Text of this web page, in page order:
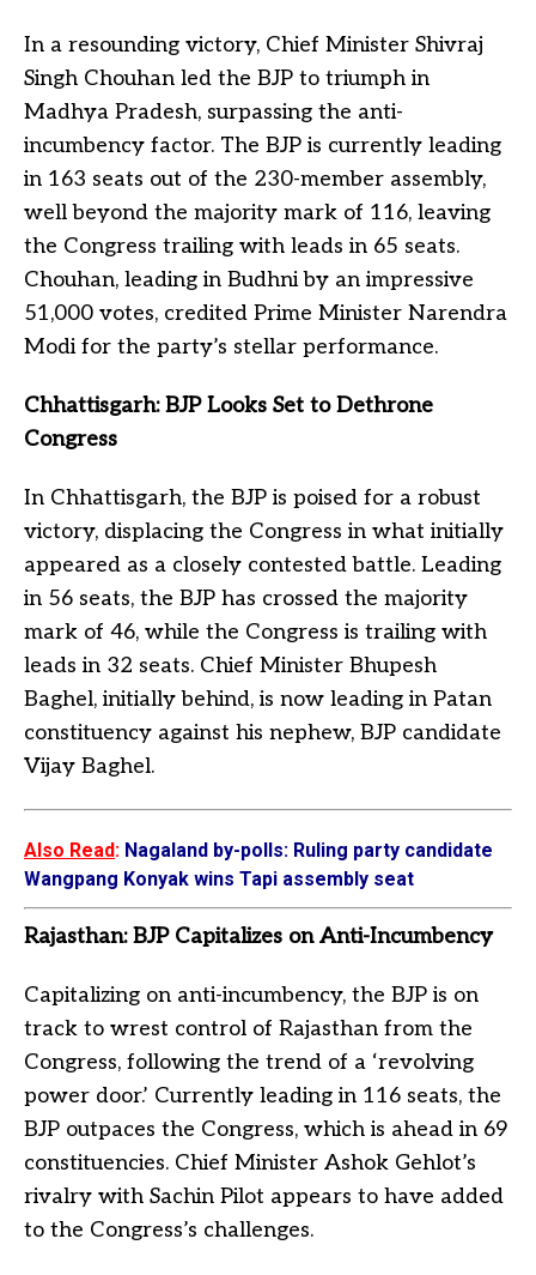
In a resounding victory, Chief Minister Shivraj
Singh Chouhan led the BJP to triumph in
Madhya Pradesh, surpassing the anti-
incumbency factor. The BJP is currently leading
in 163 seats out of the 230-member assembly,
well beyond the majority mark of 116, leaving
the Congress trailing with leads in 65 seats.
Chouhan, leading in Budhni by an impressive
51,000 votes, credited Prime Minister Narendra
Modi for the party’s stellar performance.
Chhattisgarh: BJP Looks Set to Dethrone
Congress
In Chhattisgarh, the BJP is poised for a robust
victory, displacing the Congress in what initially
appeared as a closely contested battle. Leading
in 56 seats, the BJP has crossed the majority
mark of 46, while the Congress is trailing with
leads in 32 seats. Chief Minister Bhupesh
Baghel, initially behind, is now leading in Patan
constituency against his nephew, BJP candidate
Vijay Baghel.
Also Read: Nagaland by-polls: Ruling party candidate
Wangpang Konyak wins Tapi assembly seat
Rajasthan: BJP Capitalizes on Anti-Incumbency
Capitalizing on anti-incumbency, the BJP is on
track to wrest control of Rajasthan from the
Congress, following the trend of a ‘revolving
power door.’ Currently leading in 116 seats, the
BJP outpaces the Congress, which is ahead in 69
constituencies. Chief Minister Ashok Gehlot’s
rivalry with Sachin Pilot appears to have added
to the Congress’s challenges.